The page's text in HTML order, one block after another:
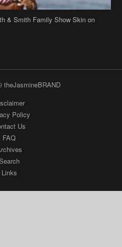
& Smith Family Show Skin on
theJasmineBRAND
Policy
Us
FAQ
Archives
Links